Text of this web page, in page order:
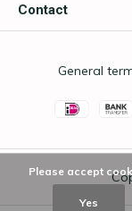
Contact
General
Please accept
Yes